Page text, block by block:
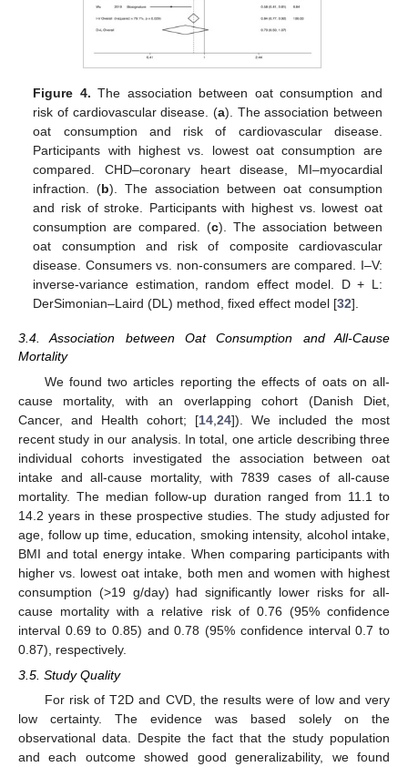
Figure 4. The association between oat consumption and
risk of cardiovascular disease. (a). The association between
oat consumption and risk of cardiovascular disease.
Participants with highest vs. lowest oat consumption are
compared. CHD–coronary heart disease, MI–myocardial
infraction. (b). The association between oat consumption
and risk of stroke. Participants with highest vs. lowest oat
consumption are compared. (c). The association between
oat consumption and risk of composite cardiovascular
disease. Consumers vs. non-consumers are compared. I–V:
inverse-variance estimation, random effect model. D + L:
DerSimonian–Laird (DL) method, fixed effect model [32].
3.4. Association between Oat Consumption and All-Cause
Mortality
We found two articles reporting the effects of oats on all-
cause mortality, with an overlapping cohort (Danish Diet,
Cancer, and Health cohort; [14 24]). We included the most
recent study in our analysis. In total, one article describing three
individual cohorts investigated the association between oat
intake and all-cause mortality, with 7839 cases of all-cause
mortality. The median follow-up duration ranged from 11.1 to
14.2 years in these prospective studies. The study adjusted for
age, follow up time, education, smoking intensity, alcohol intake,
BMI and total energy intake. When comparing participants with
higher vs. lowest oat intake, both men and women with highest
consumption (>19 g/day) had significantly lower risks for all-
cause mortality with a relative risk of 0.76 (95% confidence
interval 0.69 to 0.85) and 0.78 (95% confidence interval 0.7 to
0.87), respectively.
3.5. Study Quality
For risk of T2D and CVD, the results were of low and very
low certainty. The evidence was based solely on the
observational data. Despite the fact that the study population
and each outcome showed good generalizability, we found